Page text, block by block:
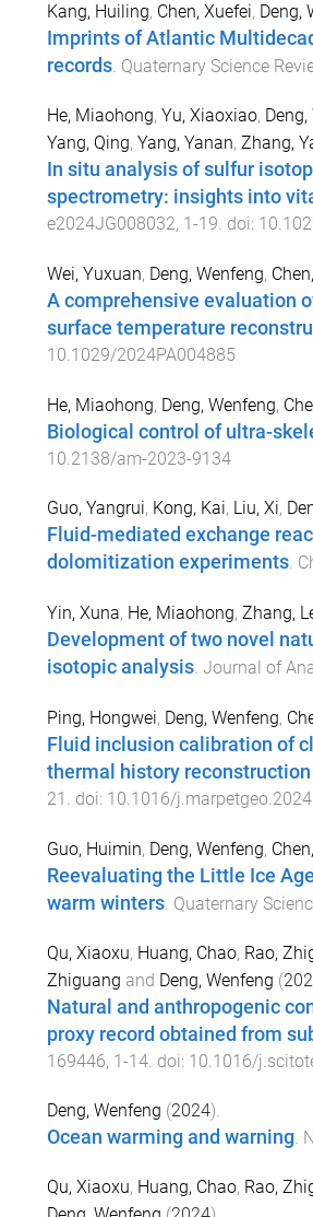
Kang, Huiling, Chen, Xuefei, Deng,
Imprints of Atlantic
records. Quaternary Science
He, Miaohong, Yu, Xiaoxiao,
Yang, Qing, Yang, Yanan, Zhang,
In situ analysis of sulfur
spectrometry: insights into
e2024JG008032, 1-19. doi:
Wei, Yuxuan, Deng, Wenfeng,
A comprehensive evaluation
surface temperature
10.1029/2024PA004885
He, Miaohong, Deng, Wenfeng,
Biological control of ultra-
10.2138/am-2023-9134
Guo, Yangrui, Kong, Kai, Liu, Xi,
Fluid-mediated exchange
dolomitization experiments.
Yin, Xuna, He, Miaohong, Zhang,
Development of two novel
isotopic analysis. Journal of
Ping, Hongwei, Deng, Wenfeng,
Fluid inclusion calibration of
thermal history
21 . doi: 10.1016/
Guo, Huimin, Deng, Wenfeng,
Reevaluating the Little Ice
warm winters. Quaternary
Qu, Xiaoxu, Huang, Chao, Rao,
Zhiguang and Deng, Wenfeng (
Natural and anthropogenic
proxy record obtained from
169446, 1-14. doi: 10.1016/
Deng, Wenfeng (2024).
Ocean warming and warning.
Qu, Xiaoxu, Huang, Chao, Rao,